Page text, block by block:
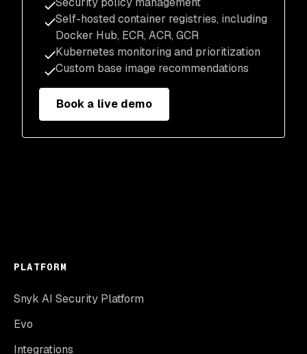
Self-hosted container registries, including
Docker Hub, ECR, ACR, GCR
Kubernetes monitoring and prioritization
Custom base image recommendations
Book a live demo
PLATFORM
Snyk AI Security Platform
Evo
Integrations